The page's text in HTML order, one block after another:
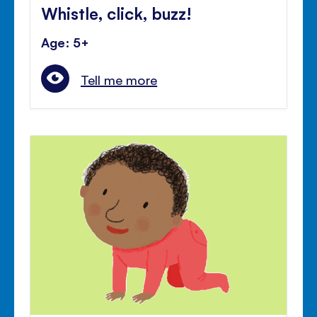
Whistle, click, buzz!
Age: 5+
Tell me more